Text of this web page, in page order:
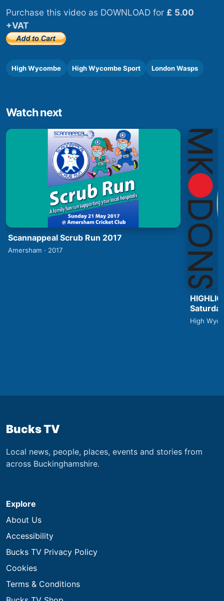
Purchase this video as DOWNLOAD for £ 5.00
+VAT
High Wycombe High Wycombe Sport London Wasps
Watch next
Scannappeal Scrub Run 2017
Amersham · 2017
High
Bucks TV
Local news, people, places, events and stories from
across Buckinghamshire.
Explore
About Us
Accessibility
Bucks TV Privacy Policy
Cookies
Terms & Conditions